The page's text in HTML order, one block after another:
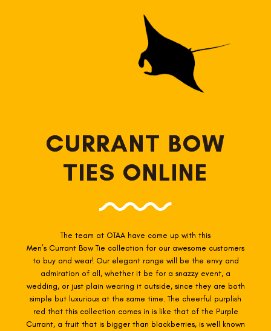
CURRANT BOW
TIES ONLINE
The team at OTAA have come up with this
Men’s Currant Bow Tie collection for our awesome customers
to buy and wear! Our elegant range will be the envy and
admiration of all, whether it be for a snazzy event, a
wedding, or just plain wearing it outside, since they are both
simple but luxurious at the same time. The cheerful purplish
red that this collection comes in is like that of the Purple
Currant, a fruit that is bigger than blackberries, is well known